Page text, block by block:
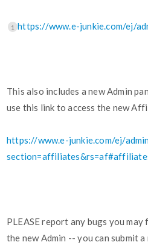
1 https://www.e-junkie.com/ej/
This also includes a new Admin
use this link to access the new
https://www.e-junkie.com/ej/
PLEASE report any bugs you
the new Admin -- you can submit